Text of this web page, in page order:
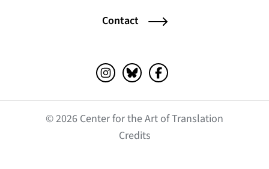
Contact
Instagram (opens in a new tab)
Bluesky (opens in a new tab)
Facebook (opens in a
© 2026 Center for the Art of Translation
Credits(opens in a new tab)